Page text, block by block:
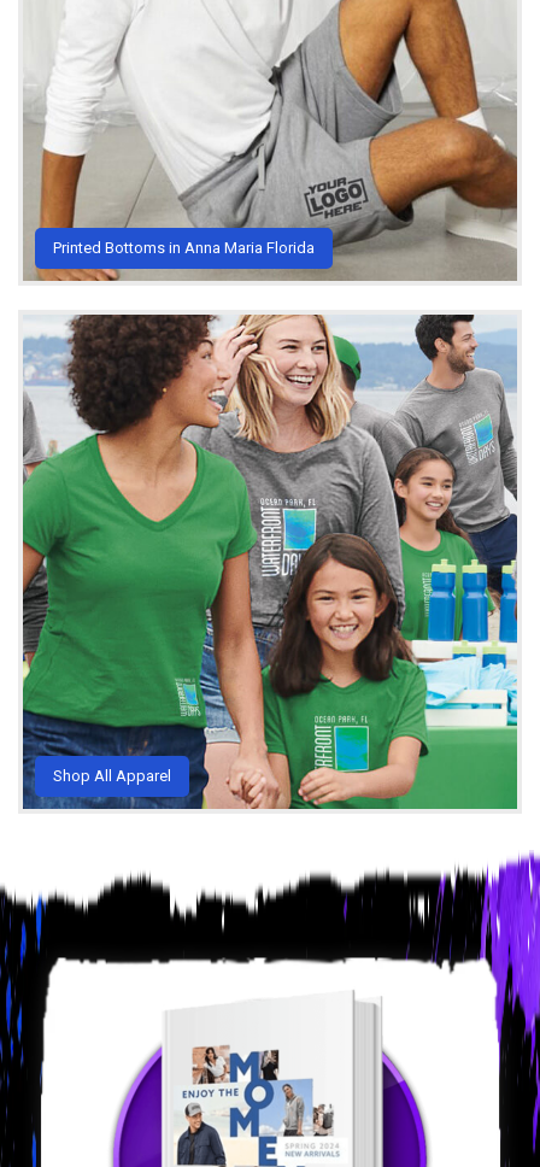
Printed Bottoms in Anna Maria Florida
Shop All Apparel